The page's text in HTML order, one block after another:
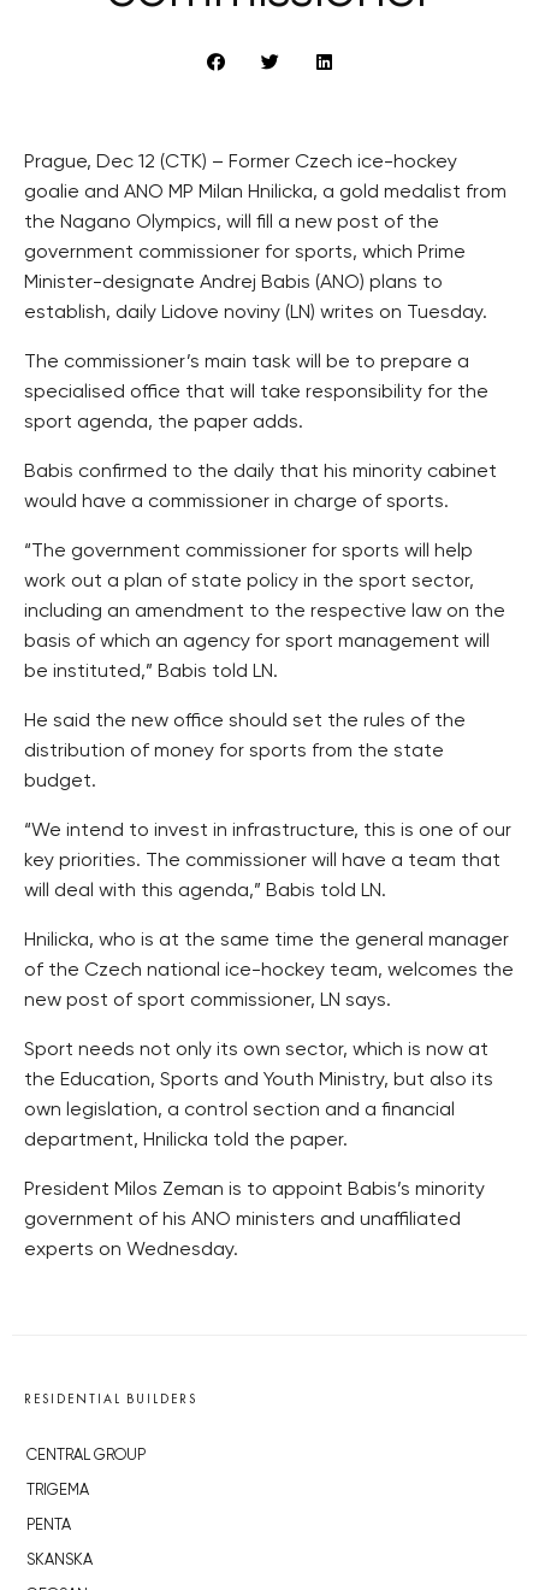
Prague, Dec 12 (CTK) – Former Czech ice-hockey
goalie and ANO MP Milan Hnilicka, a gold medalist from
the Nagano Olympics, will fill a new post of the
government commissioner for sports, which Prime
Minister-designate Andrej Babis (ANO) plans to
establish, daily Lidove noviny (LN) writes on Tuesday.
The commissioner’s main task will be to prepare a
specialised office that will take responsibility for the
sport agenda, the paper adds.
Babis confirmed to the daily that his minority cabinet
would have a commissioner in charge of sports.
“The government commissioner for sports will help
work out a plan of state policy in the sport sector,
including an amendment to the respective law on the
basis of which an agency for sport management will
be instituted,” Babis told LN.
He said the new office should set the rules of the
distribution of money for sports from the state
budget.
“We intend to invest in infrastructure, this is one of our
key priorities. The commissioner will have a team that
will deal with this agenda,” Babis told LN.
Hnilicka, who is at the same time the general manager
of the Czech national ice-hockey team, welcomes the
new post of sport commissioner, LN says.
Sport needs not only its own sector, which is now at
the Education, Sports and Youth Ministry, but also its
own legislation, a control section and a financial
department, Hnilicka told the paper.
President Milos Zeman is to appoint Babis’s minority
government of his ANO ministers and unaffiliated
experts on Wednesday.
RESIDENTIAL BUILDERS
CENTRAL GROUP
TRIGEMA
PENTA
SKANSKA